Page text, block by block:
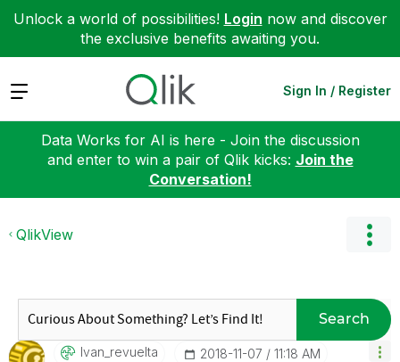
Unlock a world of possibilities! Login now and discover
the exclusive benefits awaiting you.
Expand Sign In / Register
Data Works for AI is here - Join the discussion
and enter to win a pair of Qlik kicks: Join the
Conversation!
QlikView
Search
Ivan_revuelta ‎2018-11-07 11:18 AM